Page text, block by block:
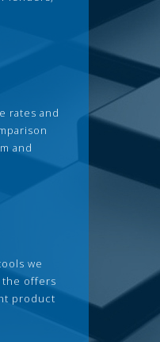
rates and
and
we
the offers
product